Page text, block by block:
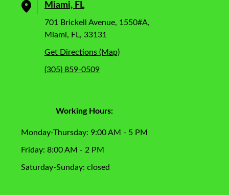
Miami, FL
701 Brickell Avenue, 1550#A,
Miami, FL, 33131
Get Directions (Map)
(305) 859-0509
Working Hours:
Monday-Thursday: 9:00 AM - 5 PM
Friday: 8:00 AM - 2 PM
Saturday-Sunday: closed